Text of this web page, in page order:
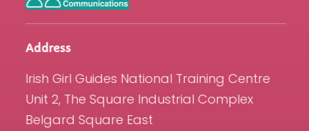
Address
Irish Girl Guides National Training Centre
Unit 2, The Square Industrial Complex
Belgard Square East